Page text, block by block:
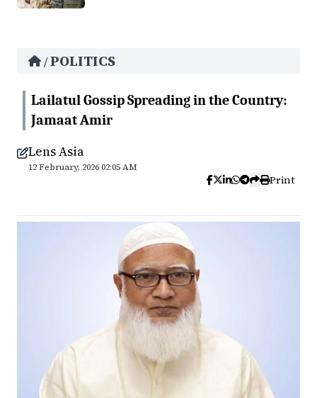
/POLITICS
Lailatul Gossip Spreading in the Country:
Jamaat Amir
Lens Asia
12 February, 2026 02:05 AM
Print